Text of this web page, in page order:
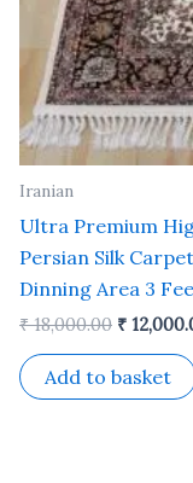
Iranian
Ultra Premium
Persian Silk
Dinning Area 3
₹18,000.00 ₹
Add to basket